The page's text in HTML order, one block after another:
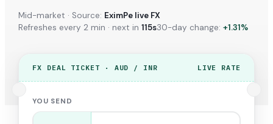
Mid-market · Source: EximPe live FX
Refreshes every 2 min · next in 114s30-day change: +1.31%
FX DEAL TICKET · AUD / INR LIVE RATE
YOU SEND